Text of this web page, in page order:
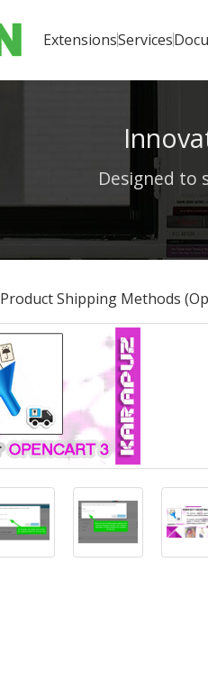
ExtensionsServices
Designed to
Product Shipping Methods